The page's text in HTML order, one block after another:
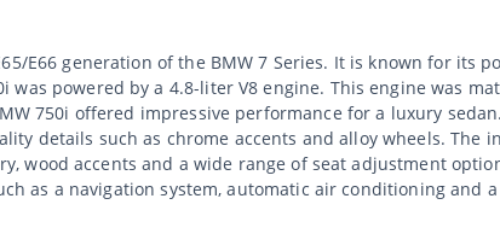
E66 generation of the BMW 7 Series. It is known for its
powered by a 4.8-liter V8 engine. This engine was
750i offered impressive performance for a luxury
details such as chrome accents and alloy wheels. The
wood accents and a wide range of seat adjustment
as a navigation system, automatic air conditioning and